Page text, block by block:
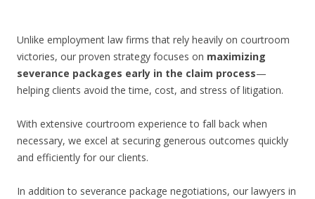
Unlike employment law firms that rely heavily on courtroom
victories, our proven strategy focuses on maximizing
severance packages early in the claim process—
helping clients avoid the time, cost, and stress of litigation.
With extensive courtroom experience to fall back when
necessary, we excel at securing generous outcomes quickly
and efficiently for our clients.
In addition to severance package negotiations, our lawyers in